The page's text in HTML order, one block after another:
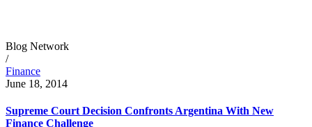
Blog Network
/
Finance
June 18, 2014
Supreme Court Decision Confronts Argentina With New
Finance Challenge